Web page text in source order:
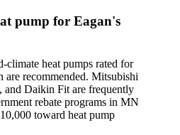
pump for Eagan's
climate heat pumps rated for
are recommended. Mitsubishi
Daikin Fit are frequently
rebate programs in MN
toward heat pump